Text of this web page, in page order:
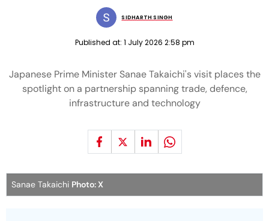
SIDHARTH SINGH
Published at: 1 July 2026 2:58 pm
Japanese Prime Minister Sanae Takaichi's visit places the
spotlight on a partnership spanning trade, defence,
infrastructure and technology
Sanae Takaichi Photo: X